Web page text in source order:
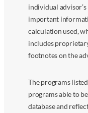
individual
important
calculation used,
includes
footnotes on the
The programs
programs able to
database and